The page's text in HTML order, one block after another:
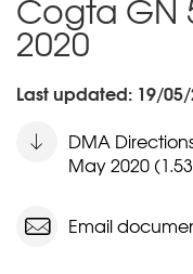
Cogta GN
2020
Last updated: 19/
DMA
May 2020
Email